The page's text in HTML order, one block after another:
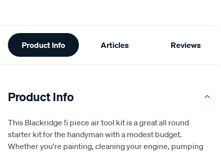
Additional
Information
Product Info Articles Reviews
Product Info
This Blackridge 5 piece air tool kit is a great all round
starter kit for the handyman with a modest budget.
Whether you're painting, cleaning your engine, pumping